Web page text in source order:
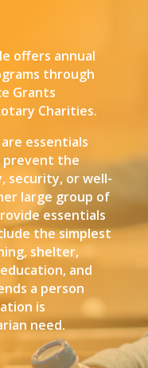
offers annual
through
Grants
Charities.
essentials
prevent the
security, or well-
large group of
essentials
the simplest
shelter,
and
a person
is
need.